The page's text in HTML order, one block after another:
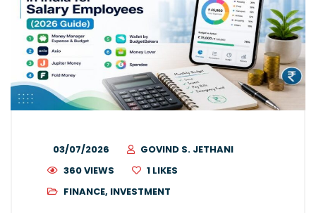
03/07/2026
GOVIND S. JETHANI
360 VIEWS
1 LIKES
FINANCE, INVESTMENT